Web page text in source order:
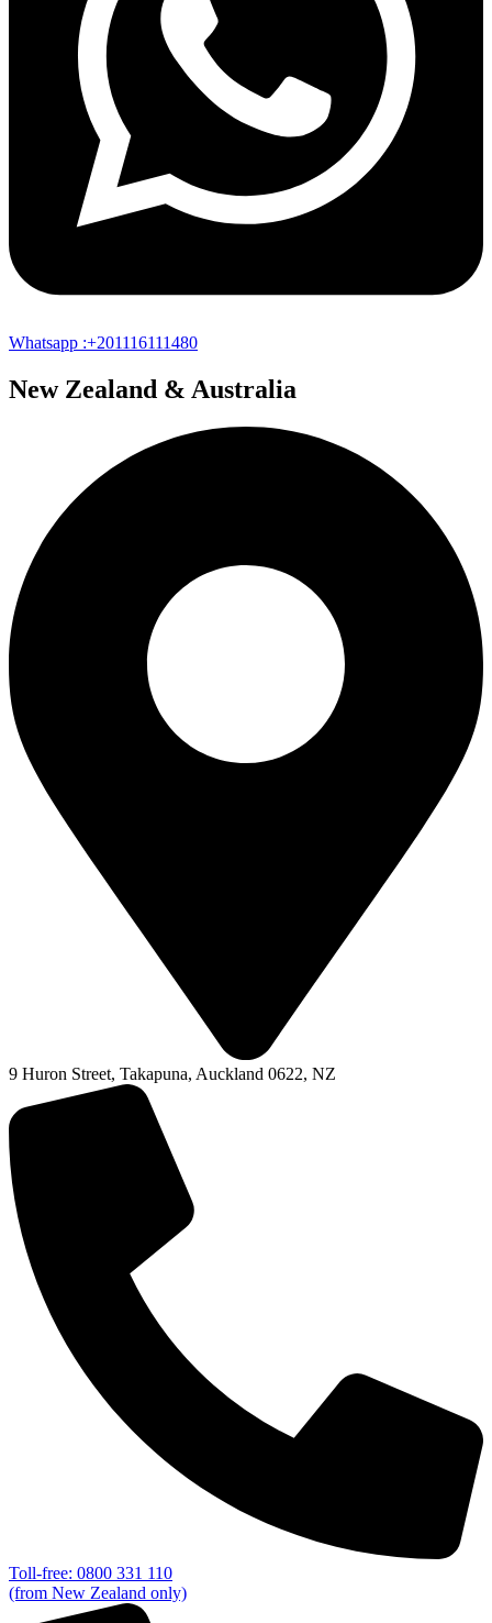
Whatsapp :+201116111480
New Zealand & Australia
9 Huron Street, Takapuna, Auckland 0622, NZ
Toll-free: 0800 331 110
(from New Zealand only)